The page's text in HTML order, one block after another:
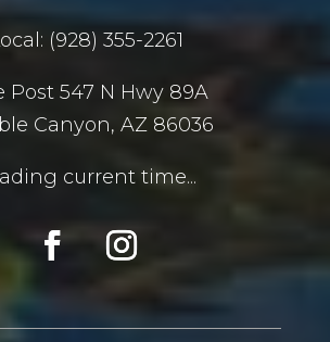
(928) 355-2261
Post 547 N Hwy 89A
Canyon, AZ 86036
current time...